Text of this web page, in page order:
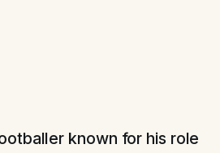
known for his role